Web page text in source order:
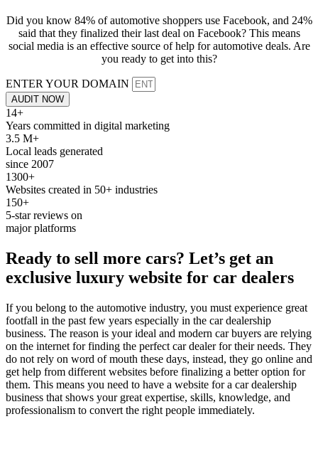
Did you know 84% of automotive shoppers use Facebook, and 24%
said that they finalized their last deal on Facebook? This means
social media is an effective source of help for automotive deals. Are
you ready to get into this?
ENTER YOUR DOMAIN
AUDIT NOW
14+
Years committed in digital marketing
3.5 M+
Local leads generated
since 2007
1300+
Websites created in 50+ industries
150+
5-star reviews on
major platforms
Ready to sell more cars? Let’s get an
exclusive luxury website for car dealers
If you belong to the automotive industry, you must experience great
footfall in the past few years especially in the car dealership
business. The reason is your ideal and modern car buyers are relying
on the internet for finding the perfect car dealer for their needs. They
do not rely on word of mouth these days, instead, they go online and
get help from different websites before finalizing a better option for
them. This means you need to have a website for a car dealership
business that shows your great expertise, skills, knowledge, and
professionalism to convert the right people immediately.